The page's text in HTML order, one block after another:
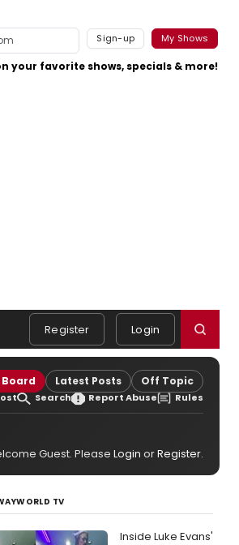
Sign-up My Shows
your favorite shows, specials & more!
Register Login
Latest Posts Off Topic
Search Report Abuse Rules
Guest. Please Login orRegister.
TV
Inside Luke Evans'